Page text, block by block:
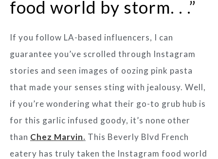
food world by storm. . .”
If you follow LA-based influencers, I can
guarantee you’ve scrolled through Instagram
stories and seen images of oozing pink pasta
that made your senses sting with jealousy. Well,
if you’re wondering what their go-to grub hub is
for this garlic infused goody, it’s none other
than Chez Marvin. This Beverly Blvd French
eatery has truly taken the Instagram food world